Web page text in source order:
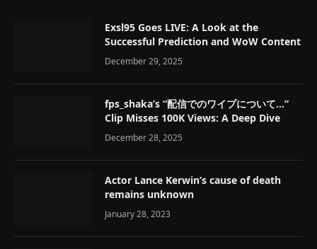
Exsl95 Goes LIVE: A Look at the
Successful Prediction and WoW Content
December 29, 2025
fps_shaka’s “配信でのワイプについて…”
Clip Misses 100K Views: A Deep Dive
December 28, 2025
Actor Lance Kerwin’s cause of death
remains unknown
January 28, 2023